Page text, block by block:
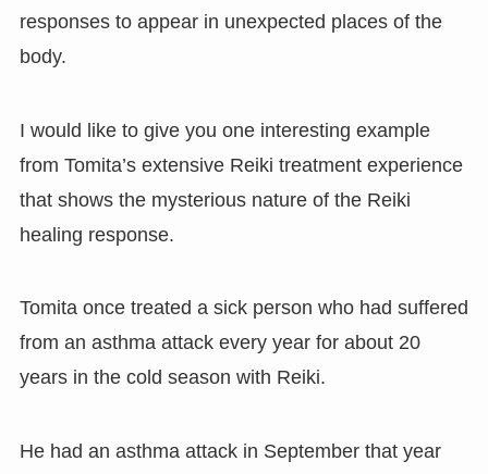
responses to appear in unexpected places of the
body.
I would like to give you one interesting example
from Tomita’s extensive Reiki treatment experience
that shows the mysterious nature of the Reiki
healing response.
Tomita once treated a sick person who had suffered
from an asthma attack every year for about 20
years in the cold season with Reiki.
He had an asthma attack in September that year